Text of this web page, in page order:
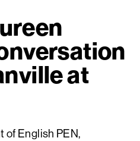
at
of English PEN,